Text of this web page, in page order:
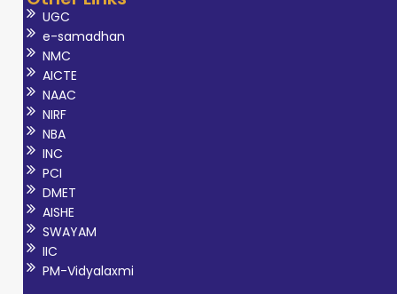
UGC
e-samadhan
NMC
AICTE
NAAC
NIRF
NBA
INC
PCI
DMET
AISHE
SWAYAM
IIC
PM-Vidyalaxmi